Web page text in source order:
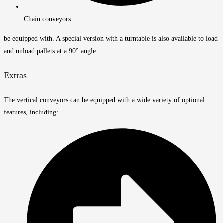
Chain conveyors
be equipped with. A special version with a turntable is also available to load
and unload pallets at a 90° angle.
Extras
The vertical conveyors can be equipped with a wide variety of optional
features, including: